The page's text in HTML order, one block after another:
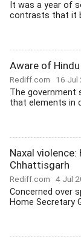
It was a year of
contrasts that it
Aware of
Rediff.com 16 Jul
The government
that elements in
Naxal
Chhattisgarh
Rediff.com 4 Jul
Concerned over
Home Secretary